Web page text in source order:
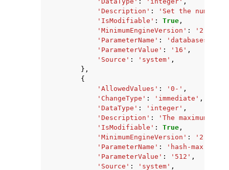
'Description' :
'Set the number
'IsModifiable' : True ,
'MinimumEngineVersion' : '2.8.6'
'ParameterName' : 'databases'
'ParameterValue' : '16' ,
'Source' : 'system' ,
},
{
'AllowedValues' : '0-' ,
'ChangeType' : 'immediate' ,
'DataType' : 'integer' ,
'Description' :
'The maximum
'IsModifiable' : True ,
'MinimumEngineVersion' : '2.8.6'
'ParameterName' :
'hash-max-
'ParameterValue' : '512' ,
'Source' : 'system' ,